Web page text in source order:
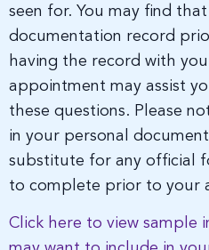
seen for. You may find
documentation record
having the record with
appointment may assist
these questions. Please
in your personal
substitute for any official
to complete prior to your
Click here to view sample